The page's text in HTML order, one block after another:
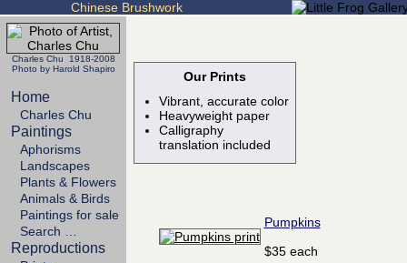
Chinese Brushwork
Charles Chu 1918-2008
Photo by Harold Shapiro
Home
Charles Chu
Paintings
Aphorisms
Landscapes
Plants & Flowers
Animals & Birds
Paintings for sale
Search …
Reproductions
Our Prints
Vibrant, accurate color
Heavyweight paper
Calligraphy
translation included
Pumpkins
$35 each